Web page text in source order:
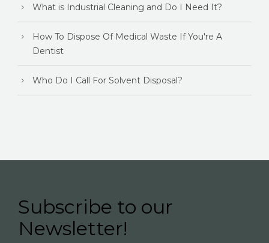
What is Industrial Cleaning and Do I Need It?
How To Dispose Of Medical Waste If You're A
Dentist
Who Do I Call For Solvent Disposal?
Subscribe to our
Newsletter!